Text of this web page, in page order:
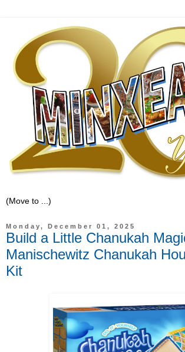
Monday, December 01, 2025
Build a Little Chanukah
Manischewitz Chanukah
Kit